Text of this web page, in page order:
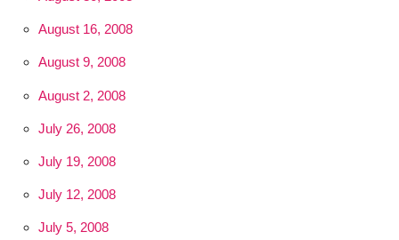
August 16, 2008
August 9, 2008
August 2, 2008
July 26, 2008
July 19, 2008
July 12, 2008
July 5, 2008